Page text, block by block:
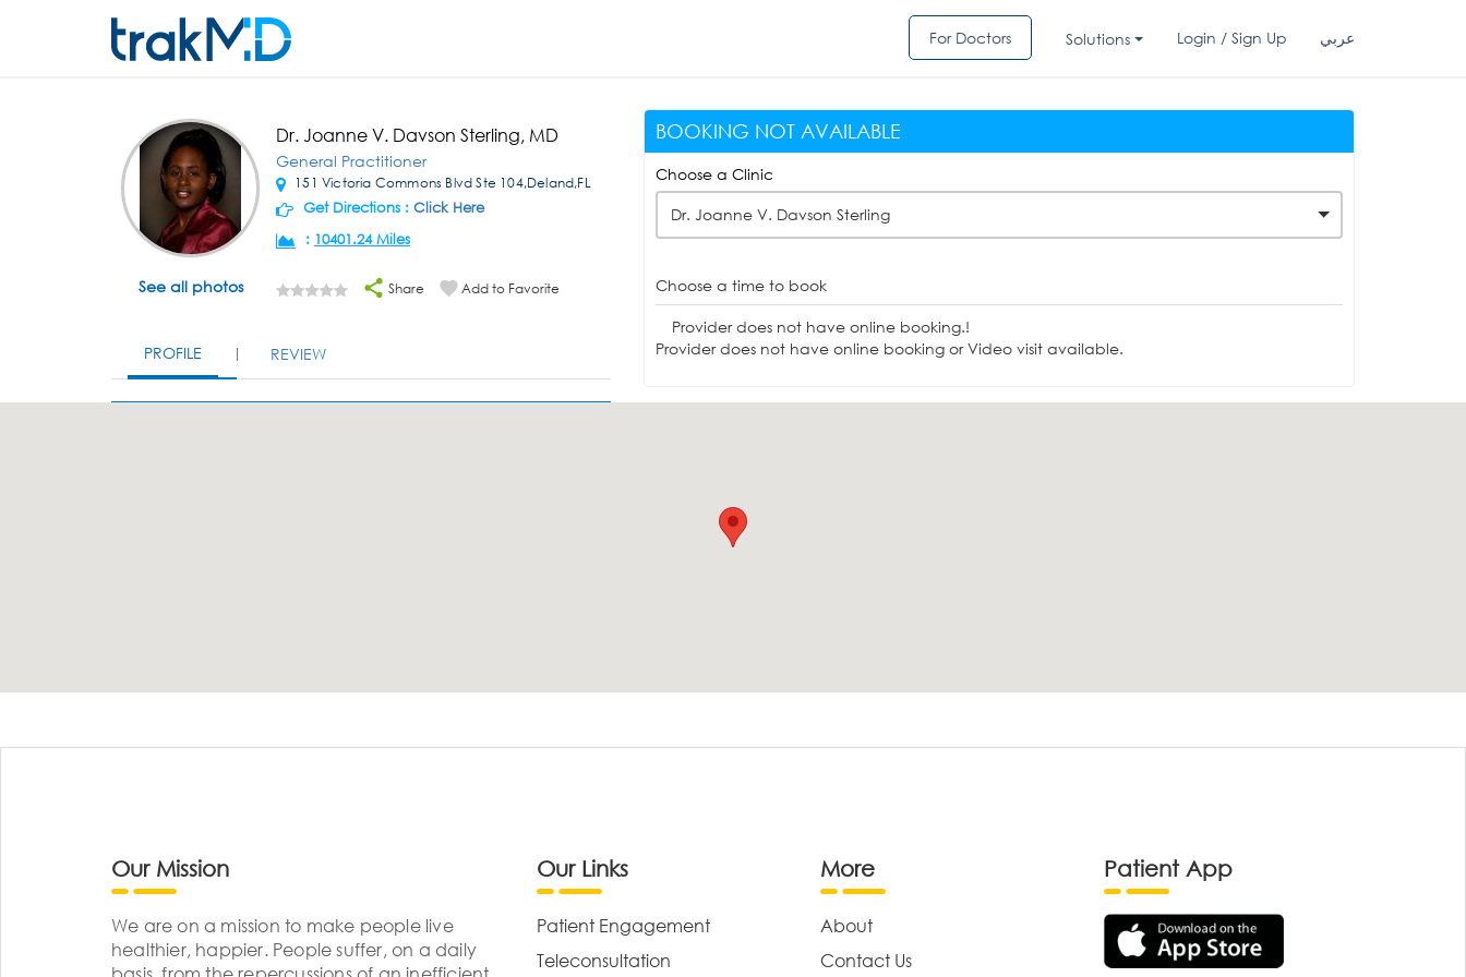
For Doctors Solutions Login / Sign Up عربي
See all photos
Dr. Joanne V. Davson Sterling, MD
General Practitioner
151 Victoria Commons Blvd Ste 104,Deland,FL
Get Directions : Click Here
: 10401.24 Miles
Share Add to Favorite
PROFILE REVIEW
BOOKING NOT AVAILABLE
Choose a Clinic
Dr. Joanne V. Davson Sterling
Choose a time to book
Provider does not have online booking.!
Provider does not have online booking or Video visit available.
Our Mission
We are on a mission to make people live
healthier, happier. People suffer, on a daily
Our Links
Patient Engagement
Teleconsultation
More
About
Contact Us
Patient App